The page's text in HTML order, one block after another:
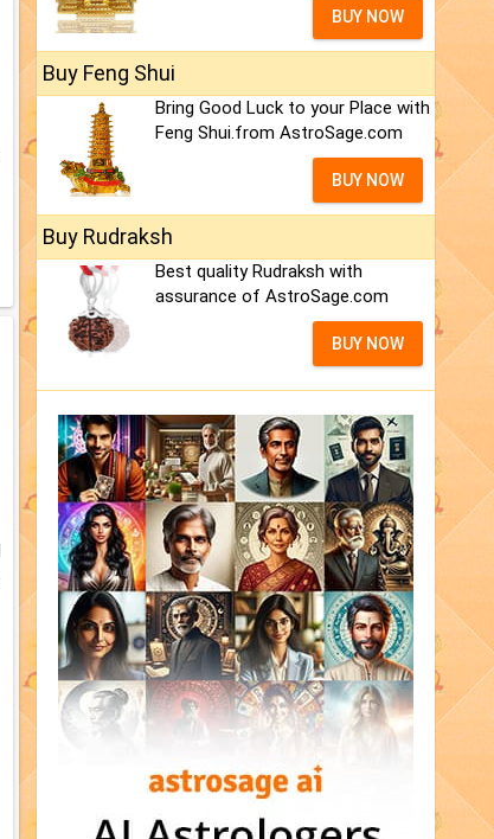
BUY NOW
Buy Feng Shui
Bring Good Luck to your Place with
Feng Shui.from AstroSage.com
BUY NOW
Buy Rudraksh
Best quality Rudraksh with
assurance of AstroSage.com
BUY NOW